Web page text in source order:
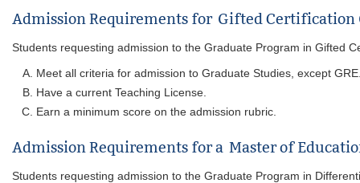
Admission Requirements for Gifted Certification
Students requesting admission to the Graduate Program in Gifted
Meet all criteria for admission to Graduate Studies, except
Have a current Teaching License.
Earn a minimum score on the admission rubric.
Admission Requirements for a Master of
Students requesting admission to the Graduate Program in